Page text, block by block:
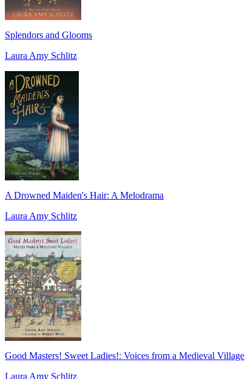
Splendors and Glooms
Laura Amy Schlitz
A Drowned Maiden's Hair: A Melodrama
Laura Amy Schlitz
Good Masters! Sweet Ladies!: Voices from a Medieval Village
Laura Amy Schlitz